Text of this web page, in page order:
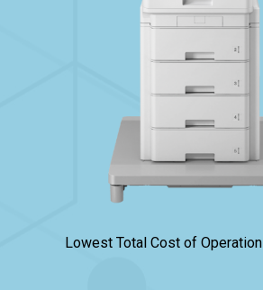
Lowest Total Cost of Operation